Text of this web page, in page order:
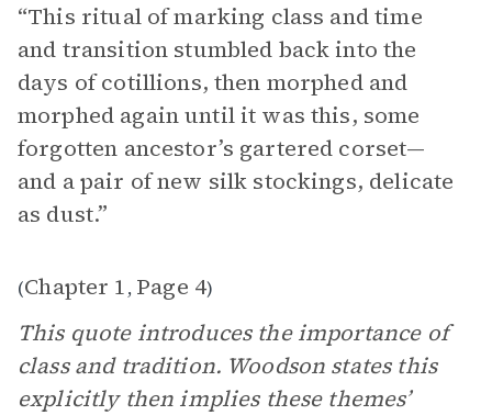
“This ritual of marking class and time
and transition stumbled back into the
days of cotillions, then morphed and
morphed again until it was this, some
forgotten ancestor’s gartered corset—
and a pair of new silk stockings, delicate
as dust.”
(Chapter 1, Page 4)
This quote introduces the importance of
class and tradition. Woodson states this
explicitly then implies these themes’